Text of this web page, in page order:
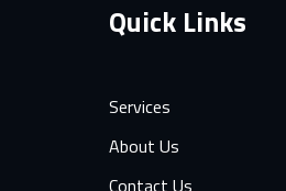
Quick Links
Services
About Us
Contact Us